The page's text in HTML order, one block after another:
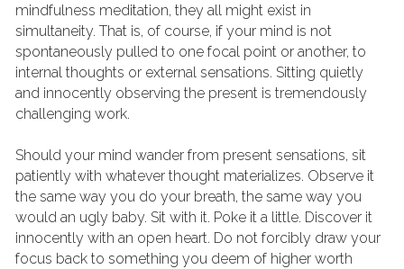
mindfulness meditation, they all might exist in
simultaneity. That is, of course, if your mind is not
spontaneously pulled to one focal point or another, to
internal thoughts or external sensations. Sitting quietly
and innocently observing the present is tremendously
challenging work.
Should your mind wander from present sensations, sit
patiently with whatever thought materializes. Observe it
the same way you do your breath, the same way you
would an ugly baby. Sit with it. Poke it a little. Discover it
innocently with an open heart. Do not forcibly draw your
focus back to something you deem of higher worth